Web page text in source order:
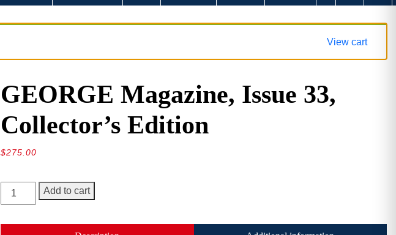
View cart
GEORGE Magazine, Issue 33,
Collector’s Edition
$275.00
GEORGE
Magazine,
Add to cart